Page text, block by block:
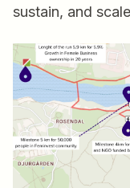
sustain, and